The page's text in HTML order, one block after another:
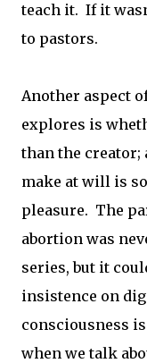
teach it. If it
to pastors.
Another aspect
explores is
than the creator;
make at will is
pleasure. The
abortion was
series, but it
insistence on
consciousness
when we talk